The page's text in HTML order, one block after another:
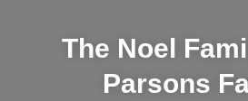
The Noel
Parsons